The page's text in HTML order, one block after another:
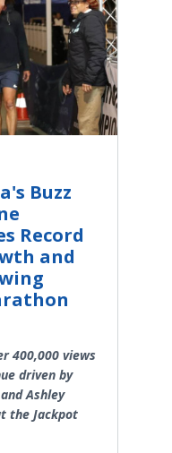
Buzz
Record
and
400,000 views
driven by
Ashley
the Jackpot